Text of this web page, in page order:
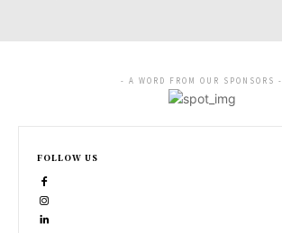
- A WORD FROM OUR SPONSORS -
FOLLOW US